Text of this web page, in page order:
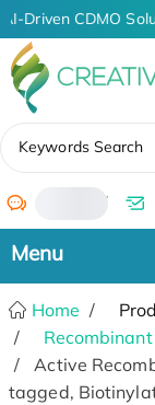
AI-Driven CDMO
Keywords Search
/
Home
Active
tagged,